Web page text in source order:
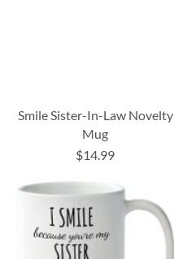
Smile Sister-In-Law Novelty
Mug
$14.99